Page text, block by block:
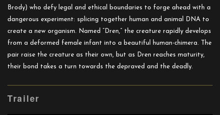
Brody) who defy legal and ethical boundaries to forge ahead with a
dangerous experiment: splicing together human and animal DNA to
create a new organism. Named “Dren,” the creature rapidly develops
from a deformed female infant into a beautiful human-chimera. The
pair raise the creature as their own, but as Dren reaches maturity,
their bond takes a turn towards the depraved and the deadly.
Trailer